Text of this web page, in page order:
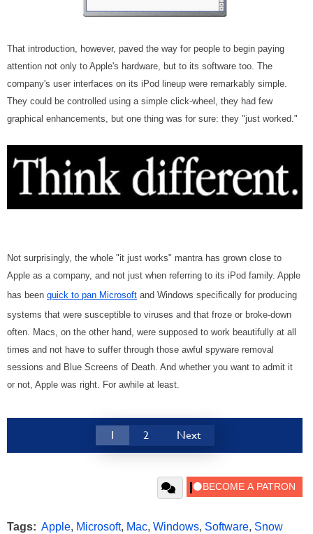
That introduction, however, paved the way for people to begin paying
attention not only to Apple's hardware, but to its software too. The
company's user interfaces on its iPod lineup were remarkably simple.
They could be controlled using a simple click-wheel, they had few
graphical enhancements, but one thing was for sure: they "just worked."
Not surprisingly, the whole "it just works" mantra has grown close to
Apple as a company, and not just when referring to its iPod family. Apple
has been quick to pan Microsoft and Windows specifically for producing
systems that were susceptible to viruses and that froze or broke-down
often. Macs, on the other hand, were supposed to work beautifully at all
times and not have to suffer through those awful spyware removal
sessions and Blue Screens of Death. And whether you want to admit it
or not, Apple was right. For awhile at least.
1 2 Next
Tags: Apple, Microsoft, Mac, Windows, Software, Snow